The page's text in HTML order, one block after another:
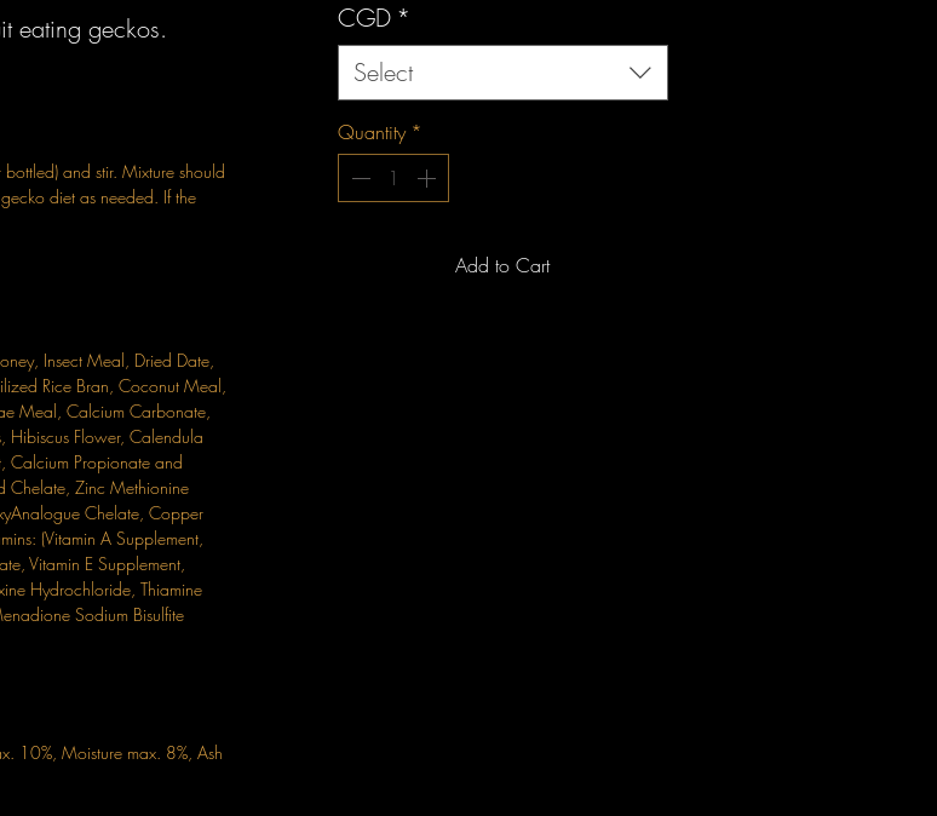
eating geckos.
and stir. Mixture should
diet as needed. If the
Insect Meal, Dried Date,
Rice Bran, Coconut Meal,
Meal, Calcium Carbonate,
Hibiscus Flower, Calendula
Calcium Propionate and
Chelate, Zinc Methionine
Chelate, Copper
(Vitamin A Supplement,
Vitamin E Supplement,
Hydrochloride, Thiamine
Sodium Bisulfite
10%, Moisture max. 8%, Ash
CGD *
Select
Quantity *
Add to Cart